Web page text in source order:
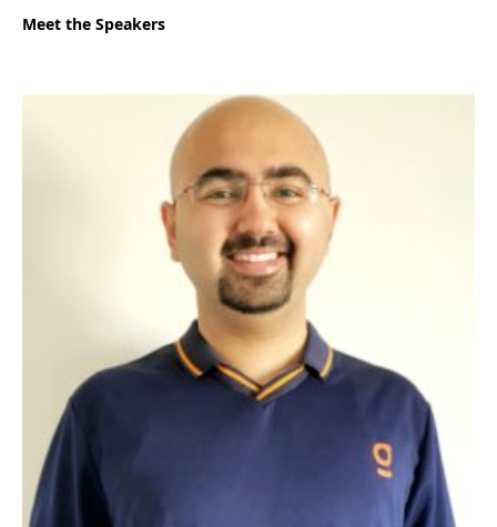
Meet the Speakers